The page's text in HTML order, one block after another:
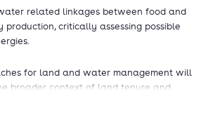
related linkages between food and
critically assessing possible
for land and water management will
broader context of land tenure and
relating this to markets, technologies